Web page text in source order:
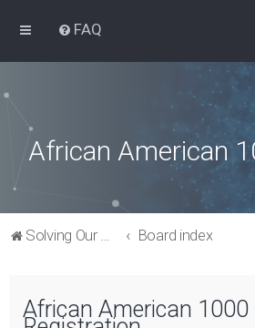
FAQ
African American
Solving Our Greatest Issues and Challenges Board index
African American 1000